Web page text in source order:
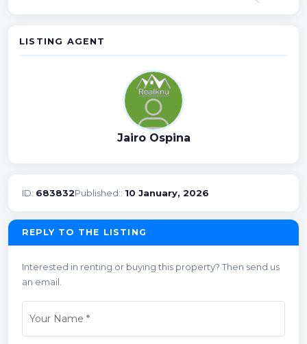
LISTING AGENT
Jairo Ospina
ID: 683832Published:: 10 January, 2026
REPLY TO THE LISTING
Interested in renting or buying this property? Then send us
an email.
Your Name *